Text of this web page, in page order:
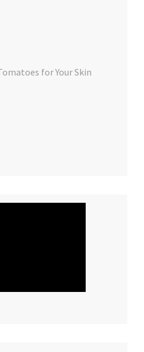
for Your Skin